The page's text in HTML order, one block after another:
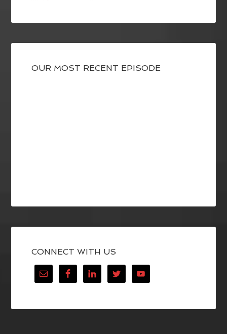
OUR MOST RECENT EPISODE
CONNECT WITH US